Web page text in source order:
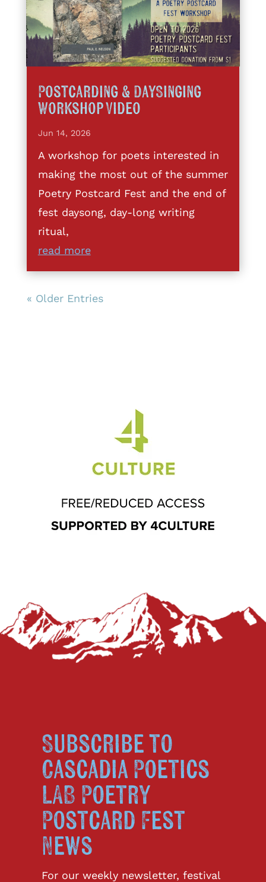
Postcarding & DaySinging
Workshop Video
Jun 14, 2026
A workshop for poets interested in
making the most out of the summer
Poetry Postcard Fest and the end of
fest daysong, day-long writing
ritual,
read more
« Older Entries
Subscribe to
Cascadia Poetics
LAB Poetry
Postcard Fest
News
For our weekly newsletter, festival